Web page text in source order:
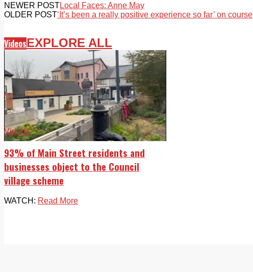
NEWER POSTLocal Faces: Anne May
OLDER POST‘It’s been a really positive experience so far’ on course
VideosEXPLORE ALL
Videos
93% of Main Street residents and
businesses object to the Council
village scheme
WATCH: Read More